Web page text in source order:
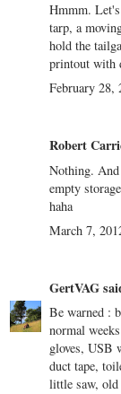
Hmmm.
tarp, a
hold the
printout with
February 28,
Robert
Nothing. And
empty
haha
March 7,
GertVAG
Be warned :
normal
gloves, USB
duct tape,
little saw, old